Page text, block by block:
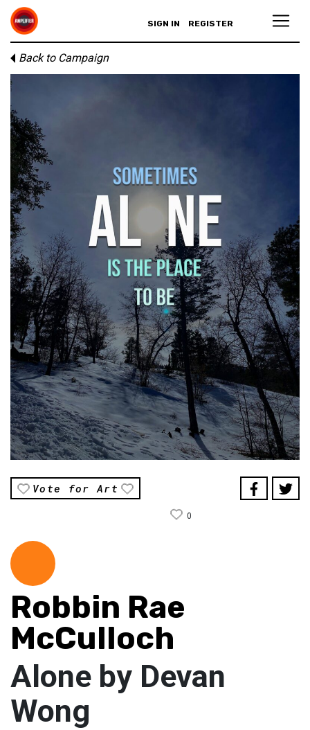
SIGN IN REGISTER
Back to Campaign
Vote for Art
0
Robbin Rae
McCulloch
Alone by Devan
Wong